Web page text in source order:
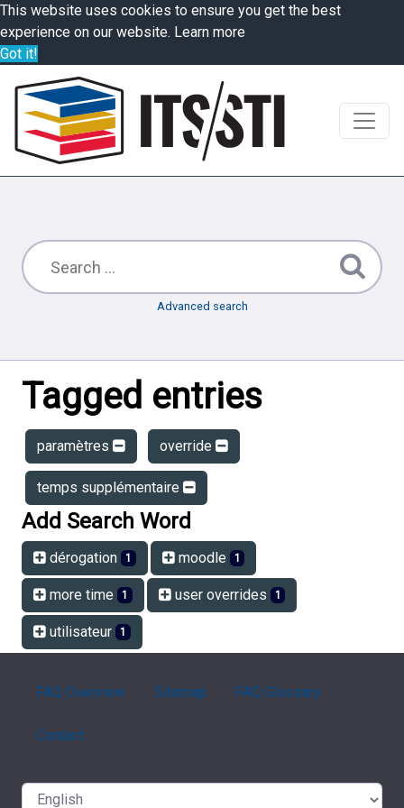
This website uses cookies to ensure you get the best
experience on our website. Learn more
Got it!
Advanced search
Tagged entries
paramètres override
temps supplémentaire
Add Search Word
dérogation 1 moodle 1
more time 1 user overrides 1
utilisateur 1
FAQ Overview Sitemap FAQ Glossary
Contact